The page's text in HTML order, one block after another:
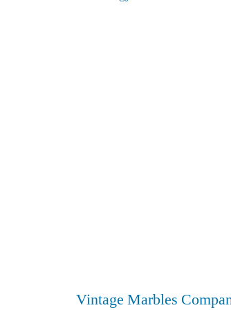
Vintage Marbles